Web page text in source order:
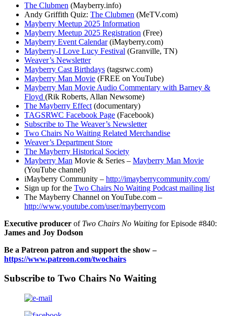
The Clubmen (Mayberry.info)
Andy Griffith Quiz: The Clubmen (MeTV.com)
Mayberry Meetup 2025 Information
Mayberry Meetup 2025 Registration (Free)
Mayberry Event Calendar(iMayberry.com)
Mayberry-I Love Lucy Festival (Granville, TN)
Weaver’s Newsletter
Mayberry Cast Birthdays (tagsrwc.com)
Mayberry Man Movie (FREE on YouTube)
Mayberry Man Movie Audio Commentary with Barney &
Floyd (Rik Roberts, Allan Newsome)
The Mayberry Effect (documentary)
TAGSRWC Facebook Page (Facebook)
Subscribe to The Weaver’s Newsletter
Two Chairs No Waiting Related Merchandise
Weaver’s Department Store
The Mayberry Historical Society
Mayberry Man Movie & Series – Mayberry Man Movie
(YouTube channel)
iMayberry Community – http://imayberrycommunity.com/
Sign up for the Two Chairs No Waiting Podcast mailing list
The Mayberry Channel on YouTube.com –
http://www.youtube.com/user/mayberrycom
Executive producer of Two Chairs No Waiting for Episode #840:
James and Joy Dodson
Be a Patreon patron and support the show –
https://www.patreon.com/twochairs
Subscribe to Two Chairs No Waiting